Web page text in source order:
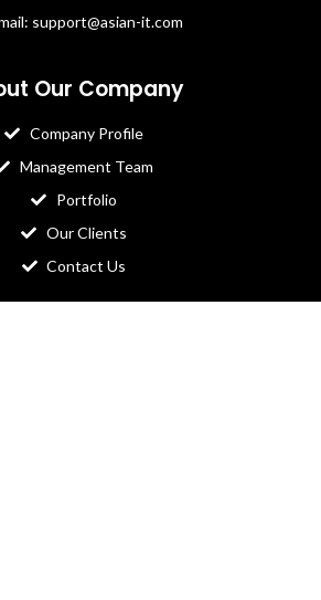
support@asian-it.com
Our Company
Company Profile
Management Team
Portfolio
Our Clients
Contact Us